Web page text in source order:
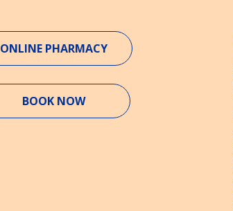
ONLINE PHARMACY
BOOK NOW